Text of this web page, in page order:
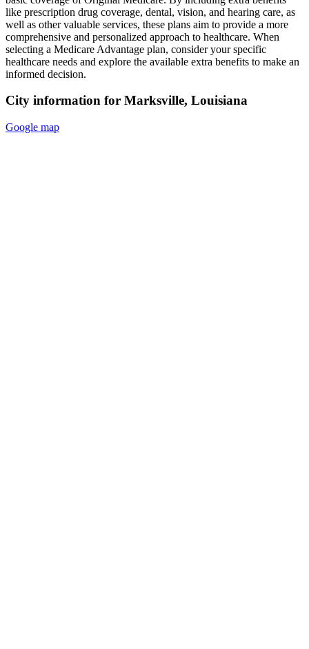
like prescription drug coverage, dental, vision, and hearing care, as
well as other valuable services, these plans aim to provide a more
comprehensive and personalized approach to healthcare. When
selecting a Medicare Advantage plan, consider your specific
healthcare needs and explore the available extra benefits to make an
informed decision.
City information for Marksville, Louisiana
Google map